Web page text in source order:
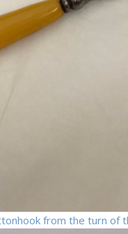
from the turn of